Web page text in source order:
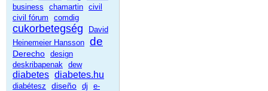
business
chamartin civil
civil fórum
comdig
cukorbetegség
David
Heinemeier Hansson de
Derecho design
deskribapenak dew
diabetes diabetes.hu
diabétesz diseño dj
e-